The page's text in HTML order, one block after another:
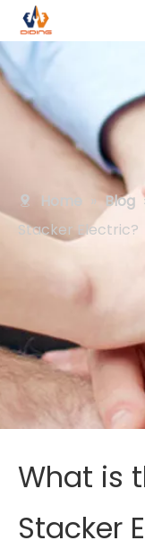
Home » Blog
Stacker Electric?
What is
Stacker